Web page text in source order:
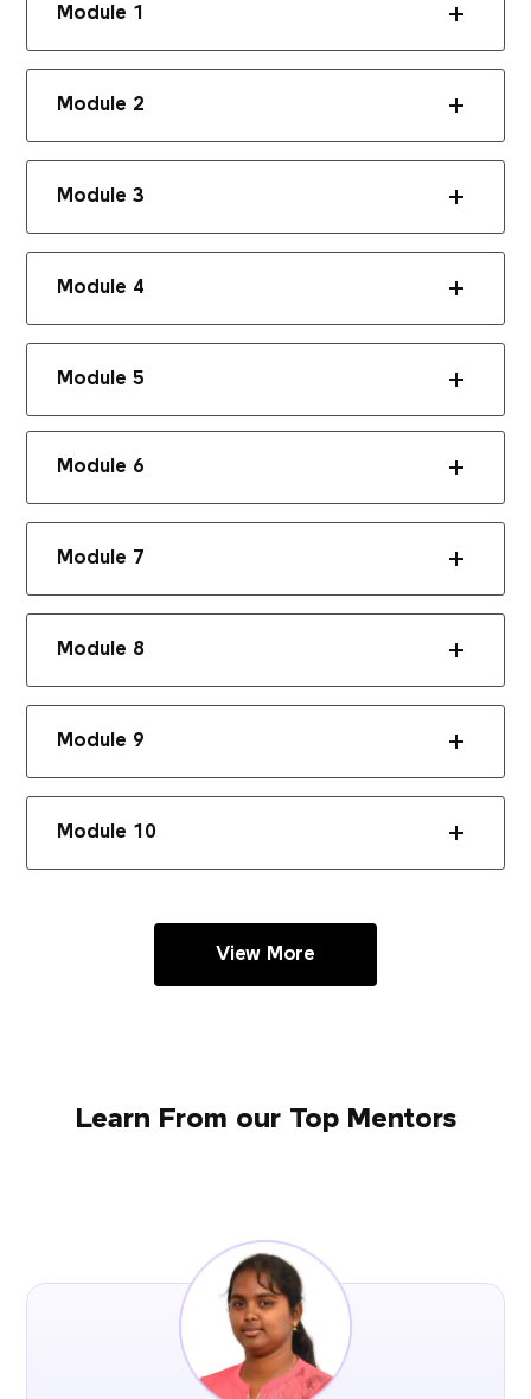
Module 1
Module 2
Module 3
Module 4
Module 5
Module 6
Module 7
Module 8
Module 9
Module 10
View More
Learn From our Top Mentors